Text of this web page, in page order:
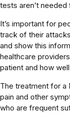
tests aren’t
It’s important for
track of their
and show this
healthcare
patient and how
The treatment for a
pain and other
who are frequent